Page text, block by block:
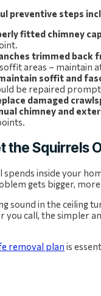
preventive steps
fitted chimney
trimmed back
areas – maintain
soffit and
be repaired
damaged
chimney and
the Squirrels
spends inside your
gets bigger,
sound in the ceiling
you call, the simpler
removal plan is